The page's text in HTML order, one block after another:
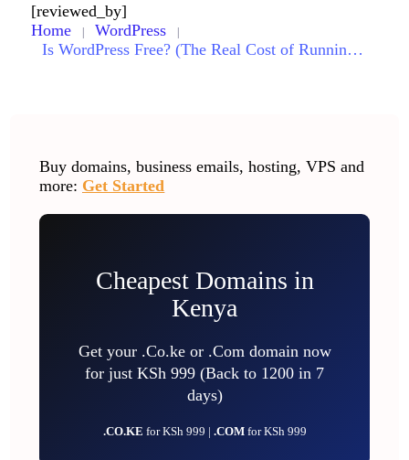
[reviewed_by]
Home
WordPress
Is WordPress Free? (The Real Cost of Running a WP Website)
Buy domains, business emails, hosting, VPS and
more: Get Started
Cheapest Domains in
Kenya
Get your .Co.ke or .Com domain now
for just KSh 999 (Back to 1200 in 7
days)
.CO.KE for KSh 999 | .COM for KSh 999